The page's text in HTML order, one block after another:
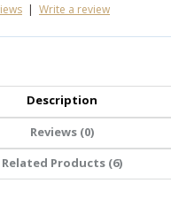
| Write a review
Description
Reviews (0)
Related Products (6)